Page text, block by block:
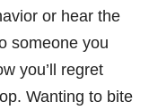
or hear the
someone you
you’ll regret
Wanting to bite